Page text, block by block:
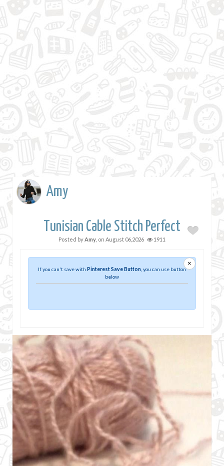
Amy
Tunisian Cable Stitch Perfect
Posted byAmy , on August 06,2026 1911
×
If you can't save with Pinterest Save Button , you can use button
below